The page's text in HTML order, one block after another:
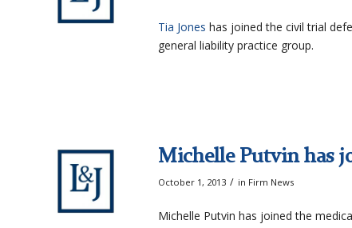
Tia Jones has joined the civil trial
general liability practice group.
Michelle Putvin has
October 1, 2013 / in Firm News
Michelle Putvin has joined the